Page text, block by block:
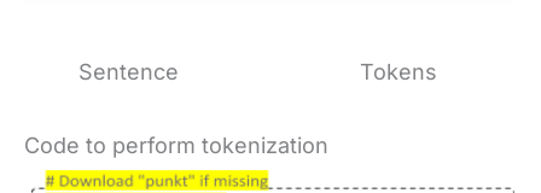
Sentence Tokens
Code to perform tokenization